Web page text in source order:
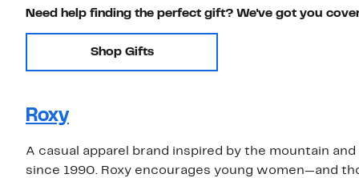
Need help finding the perfect gift? We've got you
Shop Gifts
Roxy
A casual apparel brand inspired by the mountain
since 1990. Roxy encourages young women—and